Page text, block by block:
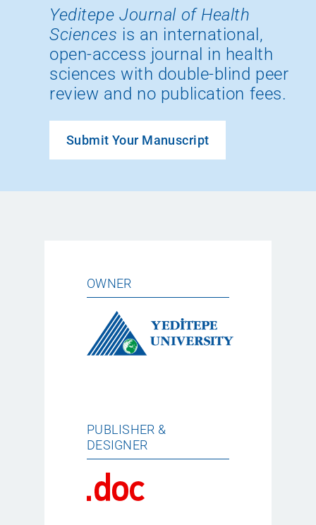
Yeditepe Journal of Health
Sciences is an international,
open-access journal in health
sciences with double-blind peer
review and no publication fees.
Submit Your Manuscript
OWNER
PUBLISHER &
DESIGNER